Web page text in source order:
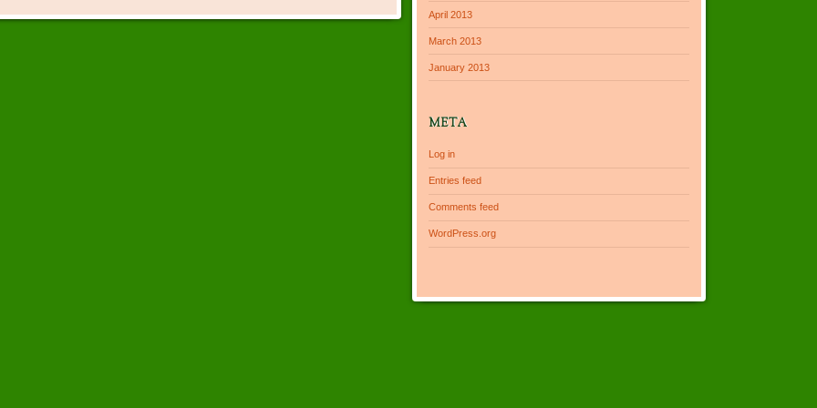
April 2013
March 2013
January 2013
META
Log in
Entries feed
Comments feed
WordPress.org